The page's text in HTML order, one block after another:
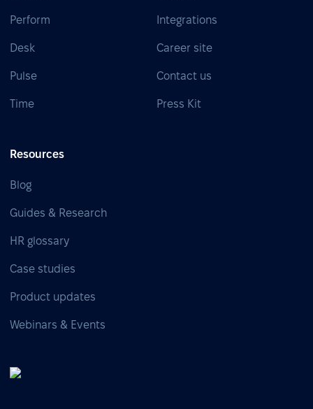
Perform
Desk
Pulse
Time
Integrations
Career site
Contact us
Press Kit
Resources
Blog
Guides & Research
HR glossary
Case studies
Product updates
Webinars & Events